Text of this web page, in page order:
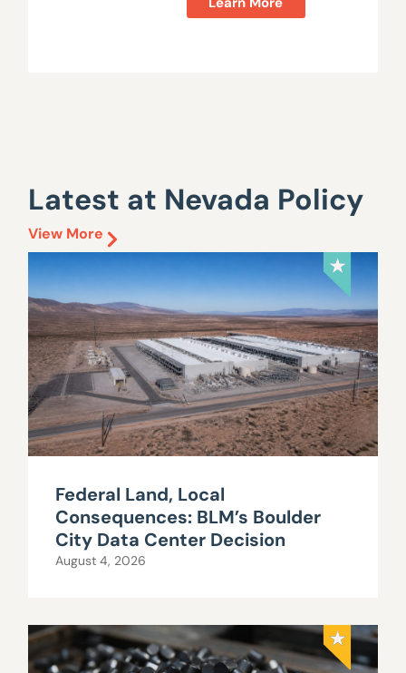
Latest at Nevada Policy
View More
Federal Land, Local
Consequences: BLM’s Boulder
City Data Center Decision
August 4, 2026